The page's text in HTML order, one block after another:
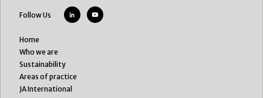
Follow Us
Home
Who we are
Sustainability
Areas of practice
JA International